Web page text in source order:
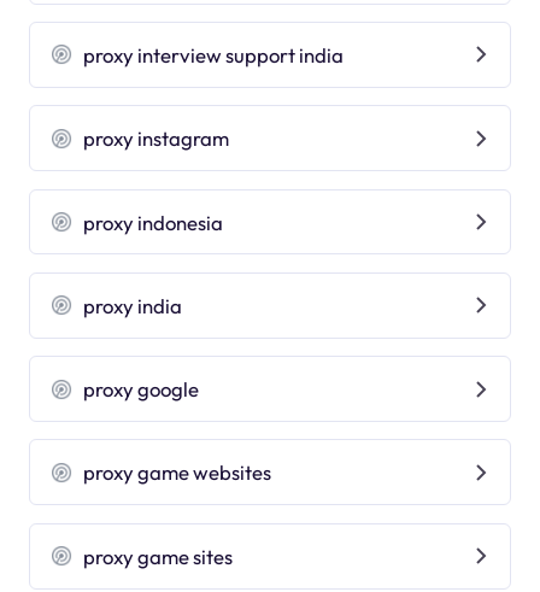
proxy interview support india
proxy instagram
proxy indonesia
proxy india
proxy google
proxy game websites
proxy game sites